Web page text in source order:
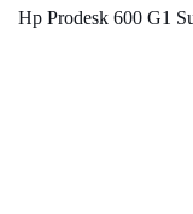
Hp Prodesk 600 G1